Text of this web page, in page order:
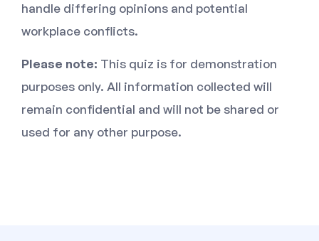
handle differing opinions and potential
workplace conflicts.
Please note: This quiz is for demonstration
purposes only. All information collected will
remain confidential and will not be shared or
used for any other purpose.